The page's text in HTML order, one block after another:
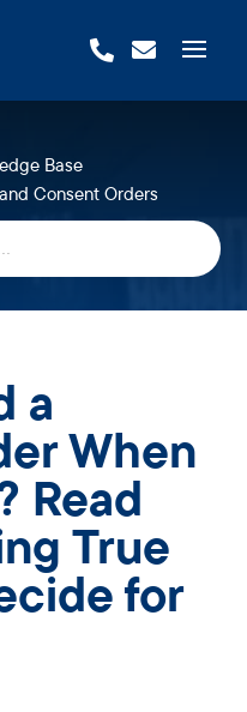
 
Base
Consent Orders
a
When
Read
True
for